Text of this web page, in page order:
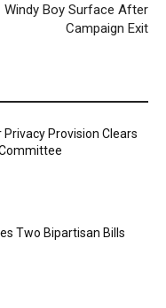
Windy Boy Surface After
Campaign Exit
Privacy Provision Clears
Two Bipartisan Bills